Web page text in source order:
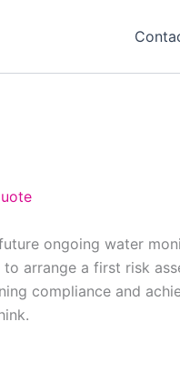
ongoing water
arrange a first risk
compliance and